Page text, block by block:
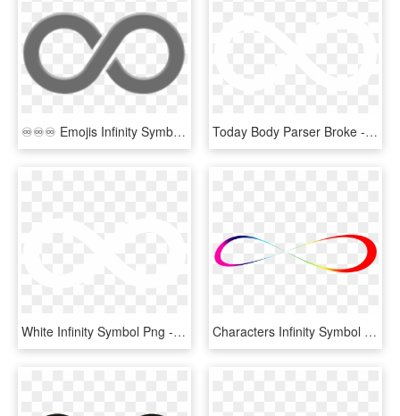
♾♾♾ Emojis Infinity Symbol Niche Nichememes Moodboards - Infinity Emoji, HD Png Download Today Body Parser Broke - Infinity Sign White Transparent, HD Png Download
White Infinity Symbol Png - White Infinity Logo Png, Transparent Png Characters Infinity Symbol Icon Png Image - Infinity Rainbow Png, Transparent Png